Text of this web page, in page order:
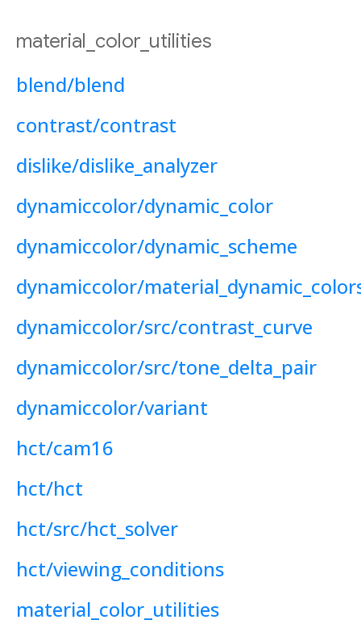
material_color_utilities
blend/blend
contrast/contrast
dislike/dislike_analyzer
dynamiccolor/dynamic_color
dynamiccolor/dynamic_scheme
dynamiccolor/
dynamiccolor/src/contrast_curve
dynamiccolor/src/tone_delta_pair
dynamiccolor/variant
hct/cam16
hct/hct
hct/src/hct_solver
hct/viewing_conditions
material_color_utilities